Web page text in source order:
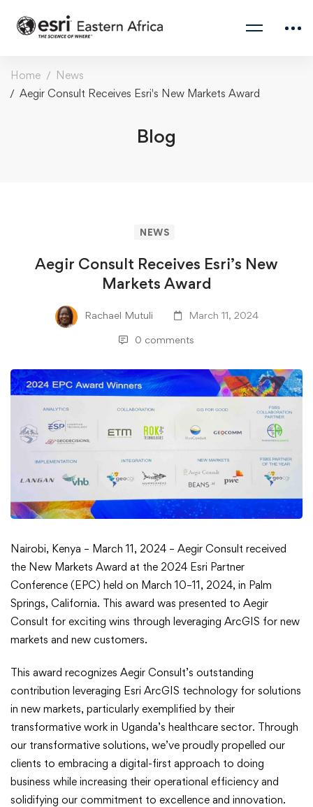
Home
News
Aegir Consult Receives Esri's New Markets Award
Blog
NEWS
Aegir Consult Receives Esri’s New
Markets Award
Rachael Mutuli March 11, 2024
0 comments
Aegir
Consult
Receives
Esri’s
New
Markets
Award
Nairobi, Kenya – March 11, 2024 – Aegir Consult received
the New Markets Award at the 2024 Esri Partner
Conference (EPC) held on March 10–11, 2024, in Palm
Springs, California. This award was presented to Aegir
Consult for exciting wins through leveraging ArcGIS for new
markets and new customers.
This award recognizes Aegir Consult’s outstanding
contribution leveraging Esri ArcGIS technology for solutions
in new markets, particularly exemplified by their
transformative work in Uganda’s healthcare sector. Through
our transformative solutions, we’ve proudly propelled our
clients to embracing a digital-first approach to doing
business while increasing their operational efficiency and
solidifying our commitment to excellence and innovation.